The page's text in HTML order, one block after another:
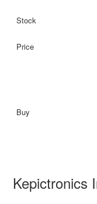
Kepictronics